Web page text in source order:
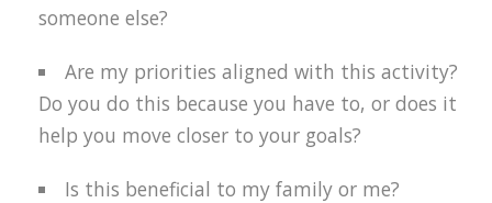
someone else?
Are my priorities aligned with this activity?
Do you do this because you have to, or does it
help you move closer to your goals?
Is this beneficial to my family or me?